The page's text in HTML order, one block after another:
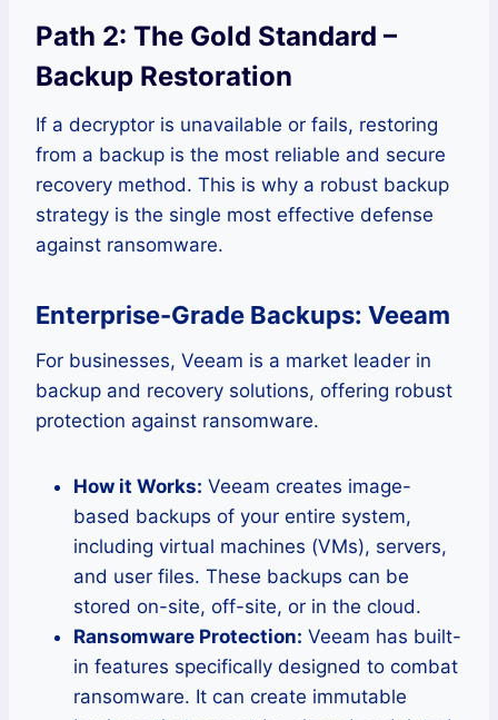
Path 2: The Gold Standard –
Backup Restoration
If a decryptor is unavailable or fails, restoring
from a backup is the most reliable and secure
recovery method. This is why a robust backup
strategy is the single most effective defense
against ransomware.
Enterprise-Grade Backups: Veeam
For businesses, Veeam is a market leader in
backup and recovery solutions, offering robust
protection against ransomware.
How it Works: Veeam creates image-
based backups of your entire system,
including virtual machines (VMs), servers,
and user files. These backups can be
stored on-site, off-site, or in the cloud.
Ransomware Protection: Veeam has built-
in features specifically designed to combat
ransomware. It can create immutable